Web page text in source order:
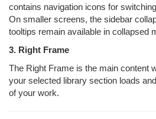
contains navigation icons for
On smaller screens, the sidebar
tooltips remain available in collapsed
3. Right Frame
The Right Frame is the main content
your selected library section loads
of your work.